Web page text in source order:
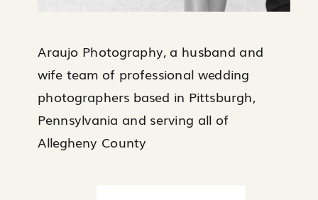
Araujo Photography, a husband and
wife team of professional wedding
photographers based in Pittsburgh,
Pennsylvania and serving all of
Allegheny County